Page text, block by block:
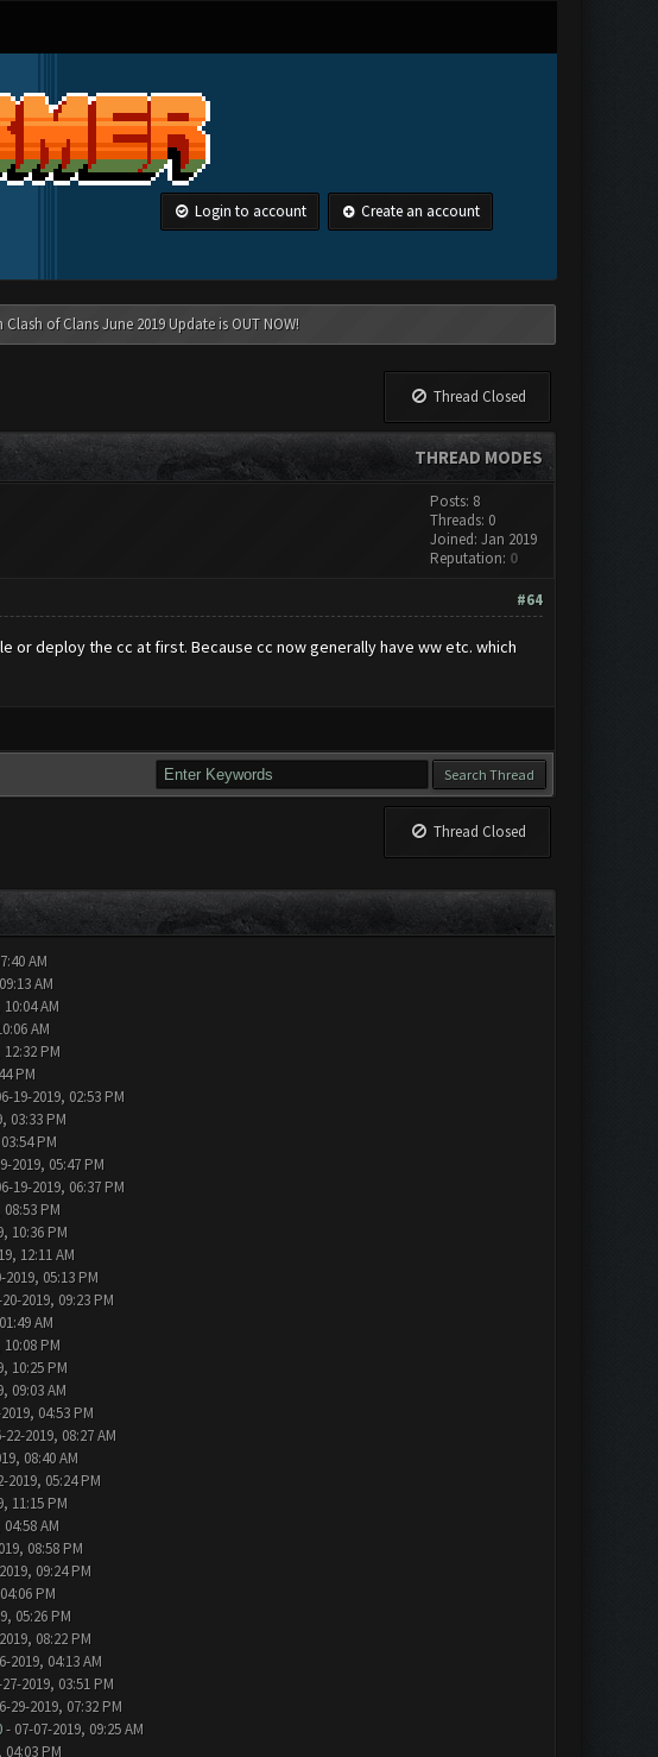
Login to account Create an account
of Clans June 2019 Update is OUT NOW!
Thread Closed
THREAD MODES
Posts: 8
Threads: 0
Joined: Jan 2019
Reputation: 0
#64
or deploy the cc at first. Because cc now generally have ww etc. which
Thread Closed
AM
AM
AM
AM
PM
PM
19-2019, 02:53 PM
03:33 PM
PM
2019, 05:47 PM
19-2019, 06:37 PM
PM
10:36 PM
12:11 AM
05:13 PM
2019, 09:23 PM
AM
PM
10:25 PM
09:03 AM
04:53 PM
22-2019, 08:27 AM
08:40 AM
2019, 05:24 PM
11:15 PM
AM
08:58 PM
09:24 PM
PM
05:26 PM
08:22 PM
2019, 04:13 AM
2019, 03:51 PM
29-2019, 07:32 PM
- 07-07-2019, 09:25 AM
PM